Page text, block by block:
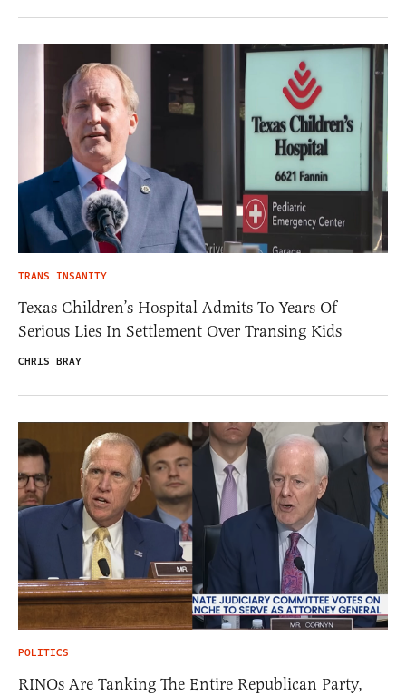
TRANS INSANITY
Texas Children’s Hospital Admits To Years Of
Serious Lies In Settlement Over Transing Kids
CHRIS BRAY
POLITICS
RINOs Are Tanking The Entire Republican Party,